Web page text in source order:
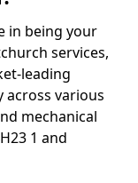
in being your
services,
leading
across various
mechanical
1 and